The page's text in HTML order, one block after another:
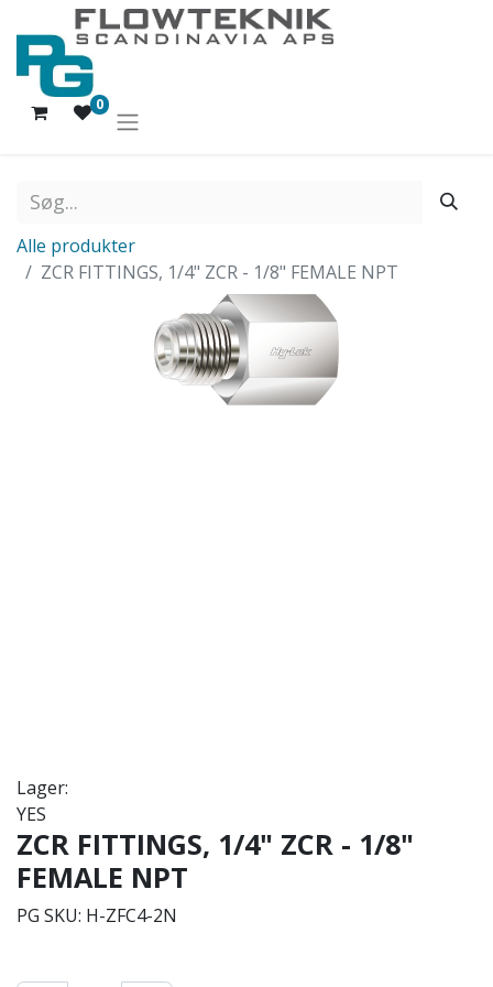
0
Alle produkter
ZCR FITTINGS, 1/4" ZCR - 1/8" FEMALE NPT
Lager:
YES
ZCR FITTINGS, 1/4" ZCR - 1/8"
FEMALE NPT
PG SKU: H-ZFC4-2N